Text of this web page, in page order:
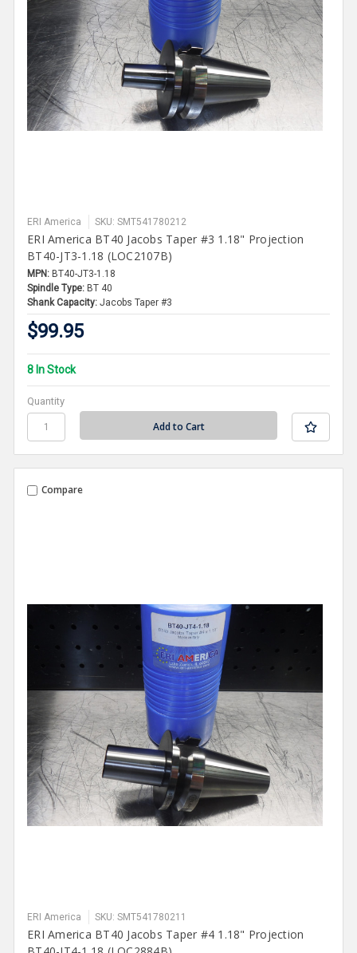
ERI America SKU: SMT541780212
ERI America BT40 Jacobs Taper #3 1.18" Projection
BT40-JT3-1.18 (LOC2107B)
MPN: BT40-JT3-1.18
Spindle Type: BT 40
Shank Capacity: Jacobs Taper #3
$99.95
8 In Stock
Quantity
Compare
ERI America SKU: SMT541780211
ERI America BT40 Jacobs Taper #4 1.18" Projection